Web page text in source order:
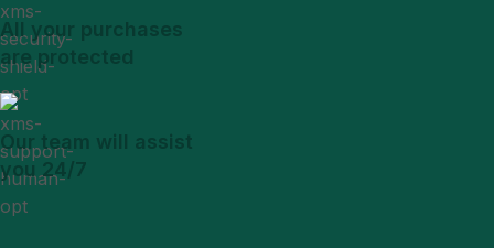
All your purchases
are protected
Our team will assist
you 24/7